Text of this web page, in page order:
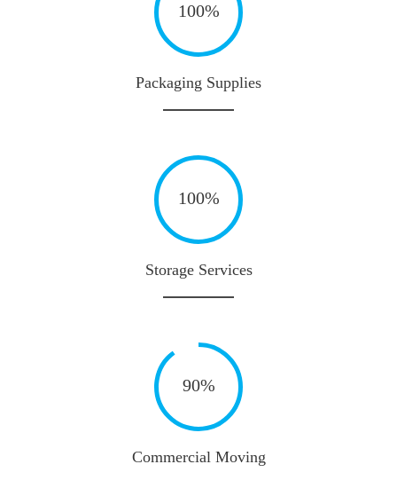
100%
Packaging Supplies
100%
Storage Services
90%
Commercial Moving